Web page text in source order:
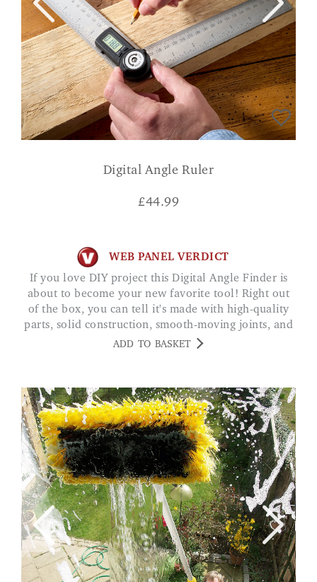
Digital Angle Ruler
£44.99
WEB PANEL VERDICT
If you love DIY project this Digital Angle Finder is
about to become your new favorite tool! Right out
of the box, you can tell it's made with high-quality
parts, solid construction, smooth-moving joints, and
a crystal clear digital display that makes reading
ADD TO BASKET